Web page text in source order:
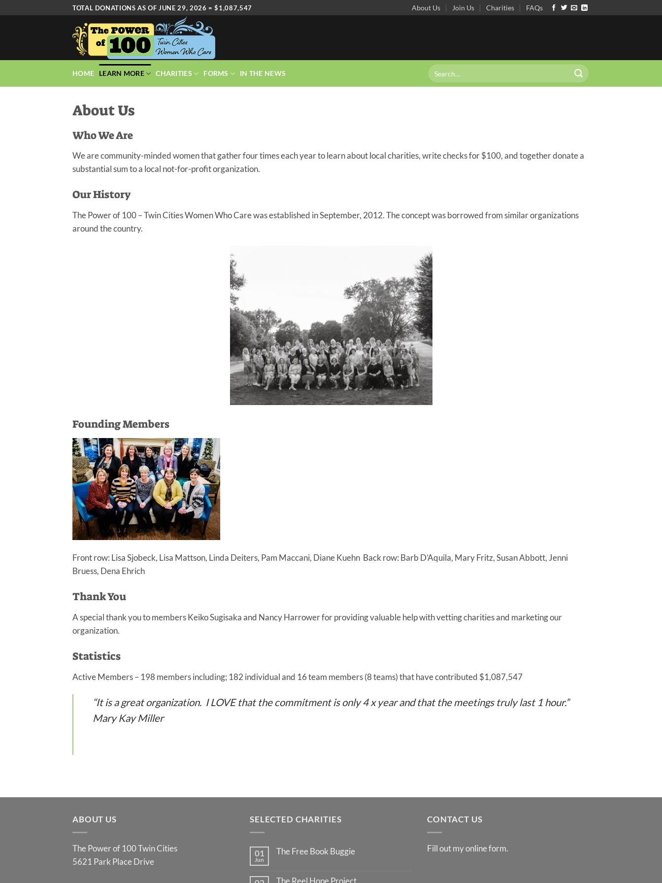
TOTAL DONATIONS AS OF JUNE 29, 2026 = $1,087,547 About Us Join Us Charities FAQs
HOME LEARN MORE CHARITIES FORMS IN THE NEWS
About Us
Who We Are
We are community-minded women that gather four times each year to learn about local charities, write checks for $100, and together donate a
substantial sum to a local not-for-profit organization.
Our History
The Power of 100 – Twin Cities Women Who Care was established in September, 2012. The concept was borrowed from similar organizations
around the country.
Founding Members
Front row: Lisa Sjobeck, Lisa Mattson, Linda Deiters, Pam Maccani, Diane Kuehn Back row: Barb D’Aquila, Mary Fritz, Susan Abbott, Jenni
Bruess, Dena Ehrich
Thank You
A special thank you to members Keiko Sugisaka and Nancy Harrower for providing valuable help with vetting charities and marketing our
organization.
Statistics
Active Members – 198 members including; 182 individual and 16 team members (8 teams) that have contributed $1,087,547
“It is a great organization. I LOVE that the commitment is only 4 x year and that the meetings truly last 1 hour.”
Mary Kay Miller
ABOUT US
The Power of 100 Twin Cities
5621 Park Place Drive
SELECTED CHARITIES
01
Jun
The Free Book Buggie
The Reel Hope Project
CONTACT US
Fill out myonline form.